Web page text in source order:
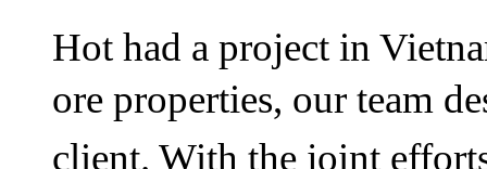
Hot had a project in
ore properties, our team
client. With the joint